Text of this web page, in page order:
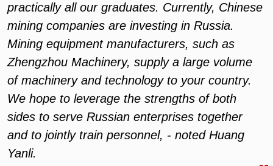
practically all our graduates. Currently, Chinese
mining companies are investing in Russia.
Mining equipment manufacturers, such as
Zhengzhou Machinery, supply a large volume
of machinery and technology to your country.
We hope to leverage the strengths of both
sides to serve Russian enterprises together
and to jointly train personnel, - noted Huang
Yanli.